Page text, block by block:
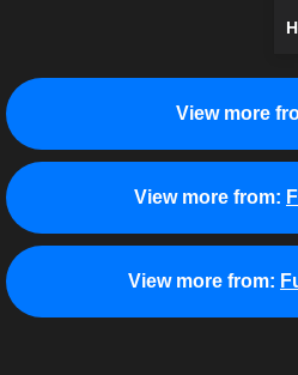
View more
View more from:
View more from: